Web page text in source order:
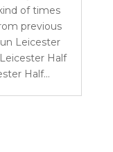
of times
previous
Leicester
Half
Half...